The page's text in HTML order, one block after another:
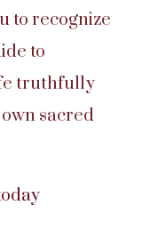
to recognize
to
truthfully
sacred